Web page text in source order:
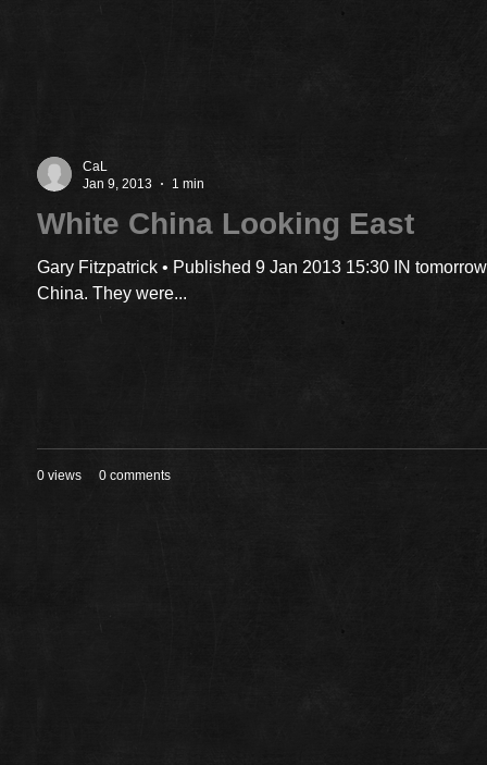
CaL
Jan 9, 2013
1 min
White China Looking East
Gary Fitzpatrick • Published 9 Jan 2013 15:30 IN
China. They were...
0 views 0 comments